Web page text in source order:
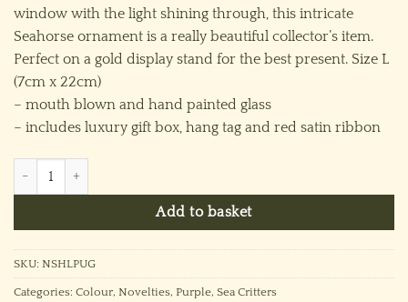
window with the light shining through, this intricate
Seahorse ornament is a really beautiful collector’s item.
Perfect on a gold display stand for the best present. Size L
(7cm x 22cm)
– mouth blown and hand painted glass
– includes luxury gift box, hang tag and red satin ribbon
Add to basket
SKU: NSHLPUG
Categories: Colour, Novelties, Purple, Sea Critters